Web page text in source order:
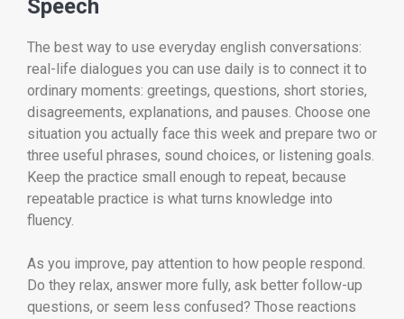
Speech
The best way to use everyday english conversations:
real-life dialogues you can use daily is to connect it to
ordinary moments: greetings, questions, short stories,
disagreements, explanations, and pauses. Choose one
situation you actually face this week and prepare two or
three useful phrases, sound choices, or listening goals.
Keep the practice small enough to repeat, because
repeatable practice is what turns knowledge into
fluency.
As you improve, pay attention to how people respond.
Do they relax, answer more fully, ask better follow-up
questions, or seem less confused? Those reactions